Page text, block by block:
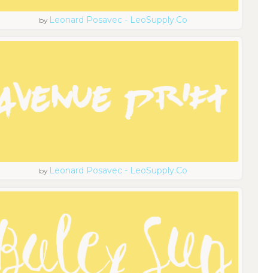
by Leonard Posavec - LeoSupply.co
by Leonard Posavec - LeoSupply.co